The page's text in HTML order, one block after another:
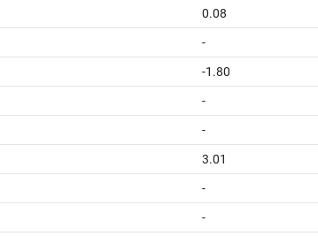
0.08
-
-1.80
-
-
3.01
-
-